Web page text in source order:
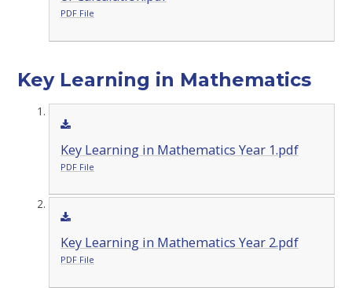
PDF File
Key Learning in Mathematics
Key Learning in Mathematics Year 1.pdf
PDF File
Key Learning in Mathematics Year 2.pdf
PDF File